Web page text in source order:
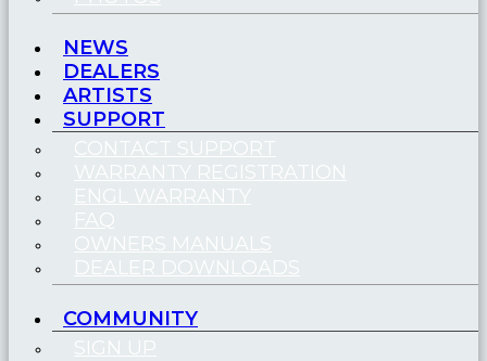
NEWS
DEALERS
ARTISTS
SUPPORT
CONTACT SUPPORT
WARRANTY REGISTRATION
ENGL WARRANTY
FAQ
OWNERS MANUALS
DEALER DOWNLOADS
COMMUNITY
SIGN UP